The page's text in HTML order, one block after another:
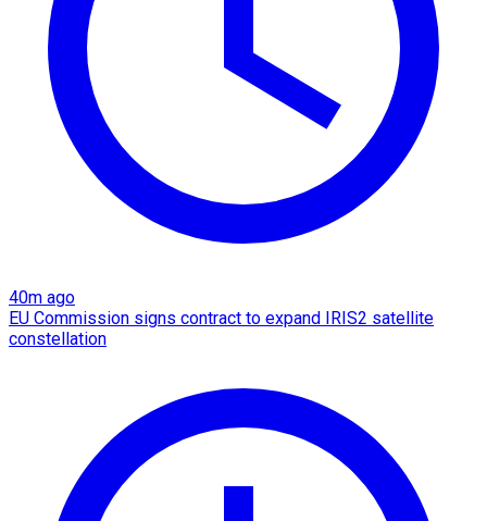
40m ago
EU Commission signs contract to expand IRIS2 satellite
constellation